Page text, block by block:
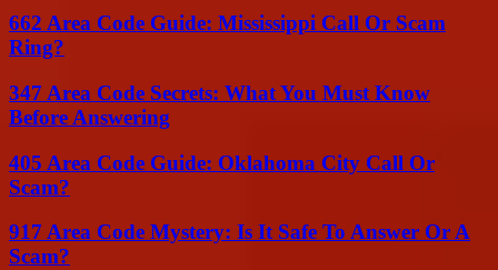
662 Area Code Guide: Mississippi Call Or Scam
Ring?
347 Area Code Secrets: What You Must Know
Before Answering
405 Area Code Guide: Oklahoma City Call Or
Scam?
917 Area Code Mystery: Is It Safe To Answer Or A
Scam?